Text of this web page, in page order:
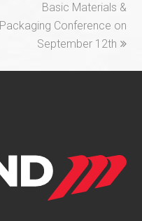
Basic Materials &
Packaging Conference on
September 12th